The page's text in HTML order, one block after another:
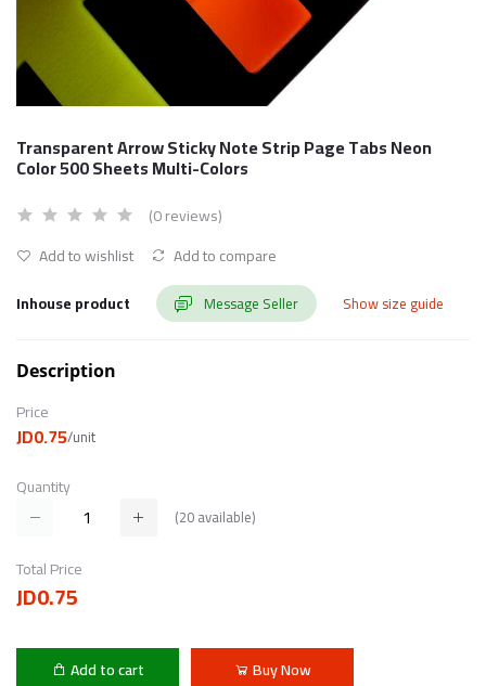
Transparent Arrow Sticky Note Strip Page Tabs Neon
Color 500 Sheets Multi-Colors
(0 reviews)
Add to wishlist
Add to compare
Inhouse product
Message Seller Show size guide
Description
Price
JD0.75/unit
Quantity
(20available)
Total Price
JD0.75
Add to cart Buy Now